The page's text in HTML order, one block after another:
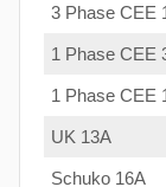
3 Phase CEE
1 Phase CEE
1 Phase CEE
UK 13A
Schuko 16A